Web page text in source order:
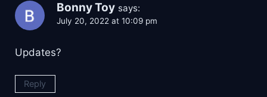
Bonny Toy says:
July 20, 2022 at 10:09 pm
Updates?
Reply